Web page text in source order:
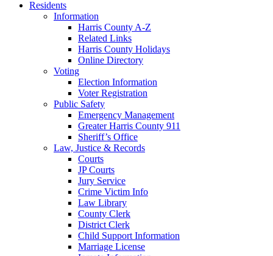
Residents
Information
Harris County A-Z
Related Links
Harris County Holidays
Online Directory
Voting
Election Information
Voter Registration
Public Safety
Emergency Management
Greater Harris County 911
Sheriff’s Office
Law, Justice & Records
Courts
JP Courts
Jury Service
Crime Victim Info
Law Library
County Clerk
District Clerk
Child Support Information
Marriage License